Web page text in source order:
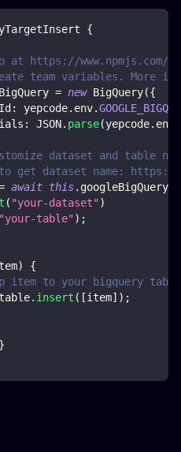
{
https://www.npmjs.com/
team variables. More
= new BigQuery({
: yepcode. env.
: JSON. parse(yepcode. env
dataset and table
get dataset name: https://
await this. googleBigQuery
( "your-dataset")
"your-table") ;
)
{
item to your bigquery
table. insert ( [item] ) ;
}